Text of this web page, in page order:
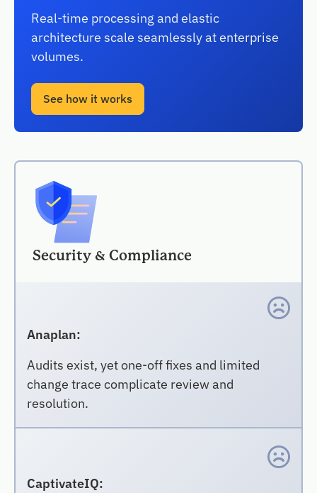
Real-time processing and elastic
architecture scale seamlessly at enterprise
volumes.
See how it works
Security & Compliance
Anaplan:
Audits exist, yet one-off fixes and limited
change trace complicate review and
resolution.
CaptivateIQ: